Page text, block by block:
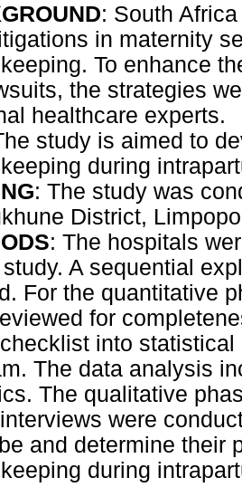
: South
in maternity
To enhance
the strategies
healthcare experts.
study is aimed to
during
: The study was
District,
: The hospitals
A sequential
For the quantitative
for
into
The data analysis
The qualitative
were
and determine their
during